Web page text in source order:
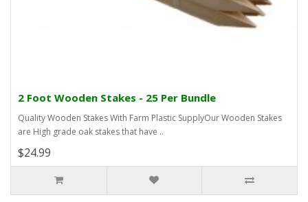
2 Foot Wooden Stakes - 25 Per Bundle
Quality Wooden Stakes With Farm Plastic SupplyOur Wooden Stakes
are High grade oak stakes that have ..
$24.99